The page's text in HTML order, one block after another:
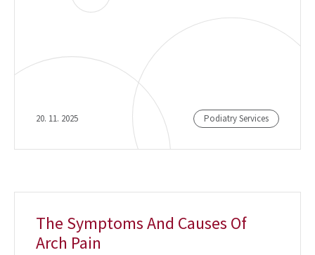
20. 11. 2025 Podiatry Services
The Symptoms And Causes Of
Arch Pain